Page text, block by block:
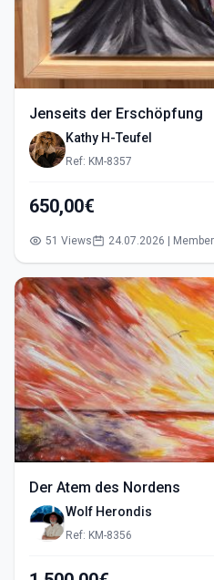
Jenseits der Erschöpfung
Kathy H-Teufel
Ref: KM-8357
650,00€
51 Views 24.07.2026 |
Der Atem des Nordens
Wolf Herondis
Ref: KM-8356